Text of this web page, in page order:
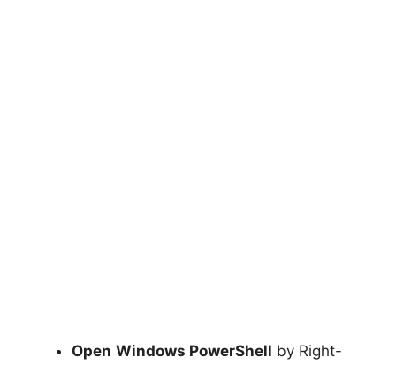
Open Windows PowerShell by Right-